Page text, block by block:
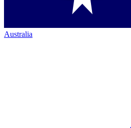
Australia